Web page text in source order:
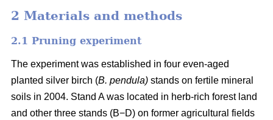
2 Materials and methods
2.1 Pruning experiment
The experiment was established in four even-aged
planted silver birch (B. pendula) stands on fertile mineral
soils in 2004. Stand A was located in herb-rich forest land
and other three stands (B−D) on former agricultural fields